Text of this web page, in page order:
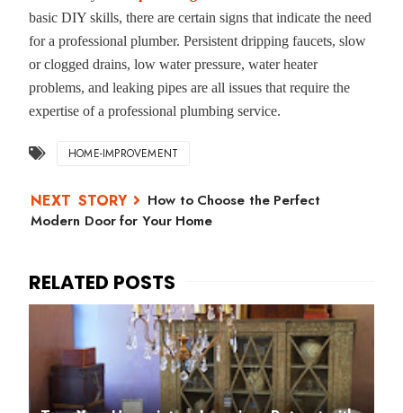
basic DIY skills, there are certain signs that indicate the need
for a professional plumber. Persistent dripping faucets, slow
or clogged drains, low water pressure, water heater
problems, and leaking pipes are all issues that require the
expertise of a professional plumbing service.
HOME-IMPROVEMENT
How to Choose the Perfect
Modern Door for Your Home